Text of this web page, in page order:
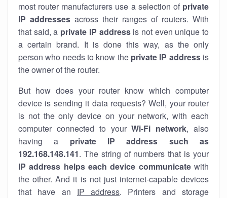
most router manufacturers use a selection of private
IP addresses across their ranges of routers. With
that said, a private IP addressis not even unique to
a certain brand. It is done this way, as the only
person who needs to know the private IP addressis
the owner of the router.
But how does your router know which computer
device is sending it data requests? Well, your router
is not the only device on your network, with each
computer connected to yourWi-Fi network, also
having a private IP address such as
192.168.148.141. The string of numbers that is your
IP address helps each device communicatewith
the other. And it is not just internet-capable devices
that have an IP address. Printers and storage